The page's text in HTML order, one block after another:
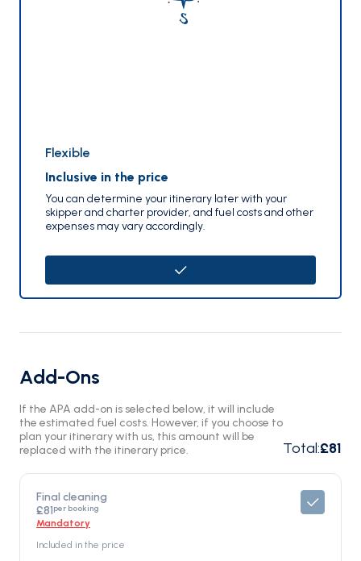
Flexible
Inclusive in the price
You can determine your itinerary later with your
skipper and charter provider, and fuel costs and other
expenses may vary accordingly.
Add-Ons
If the APA add-on is selected below, it will include
the estimated fuel costs. However, if you choose to
plan your itinerary with us, this amount will be
replaced with the itinerary price.
Total:£81
Final cleaning
£81per booking
Mandatory
Included in the price